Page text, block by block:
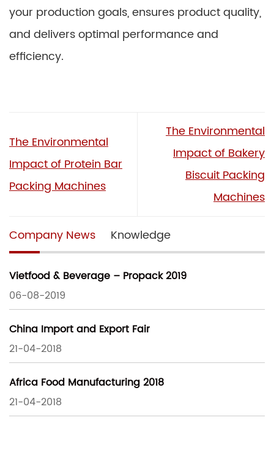
your production goals, ensures product quality,
and delivers optimal performance and
efficiency.
The Environmental
Impact of Protein Bar
Packing Machines
The Environmental
Impact of Bakery
Biscuit Packing
Machines
Company News Knowledge
Vietfood & Beverage – Propack 2019
06-08-2019
China Import and Export Fair
21-04-2018
Africa Food Manufacturing 2018
21-04-2018